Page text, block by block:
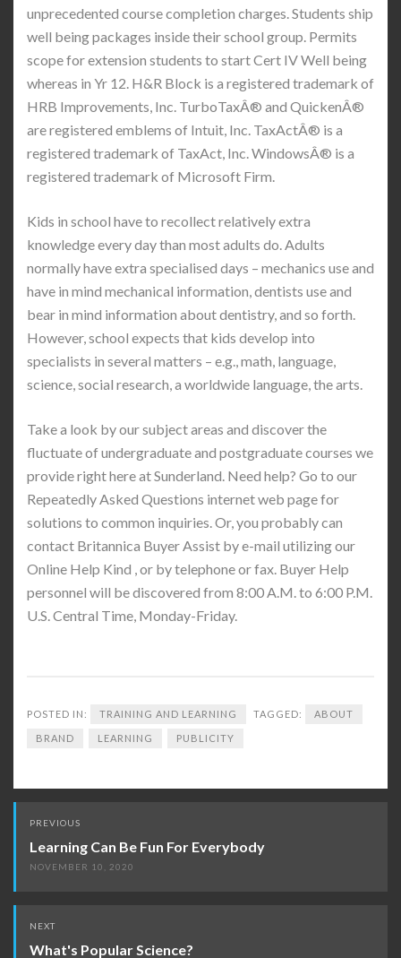
unprecedented course completion charges. Students ship
well being packages inside their school group. Permits
scope for extension students to start Cert IV Well being
whereas in Yr 12. H&R Block is a registered trademark of
HRB Improvements, Inc. TurboTaxÂ® and QuickenÂ®
are registered emblems of Intuit, Inc. TaxActÂ® is a
registered trademark of TaxAct, Inc. WindowsÂ® is a
registered trademark of Microsoft Firm.
Kids in school have to recollect relatively extra
knowledge every day than most adults do. Adults
normally have extra specialised days – mechanics use and
have in mind mechanical information, dentists use and
bear in mind information about dentistry, and so forth.
However, school expects that kids develop into
specialists in several matters – e.g., math, language,
science, social research, a worldwide language, the arts.
Take a look by our subject areas and discover the
fluctuate of undergraduate and postgraduate courses we
provide right here at Sunderland. Need help? Go to our
Repeatedly Asked Questions internet web page for
solutions to common inquiries. Or, you probably can
contact Britannica Buyer Assist by e-mail utilizing our
Online Help Kind , or by telephone or fax. Buyer Help
personnel will be discovered from 8:00 A.M. to 6:00 P.M.
U.S. Central Time, Monday-Friday.
POSTED IN: TRAINING AND LEARNING TAGGED: ABOUT
BRAND LEARNING PUBLICITY
Post
navigation
PREVIOUS
Learning Can Be Fun For Everybody
NOVEMBER 10, 2020
NEXT
What's Popular Science?